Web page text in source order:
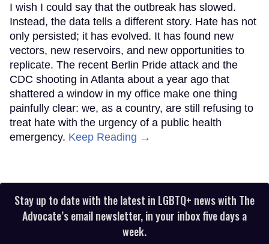
I wish I could say that the outbreak has slowed.
Instead, the data tells a different story. Hate has not
only persisted; it has evolved. It has found new
vectors, new reservoirs, and new opportunities to
replicate. The recent Berlin Pride attack and the
CDC shooting in Atlanta about a year ago that
shattered a window in my office make one thing
painfully clear: we, as a country, are still refusing to
treat hate with the urgency of a public health
emergency. Keep Reading →
Stay up to date with the latest in LGBTQ+ news with The
Advocate’s email newsletter, in your inbox five days a
week.